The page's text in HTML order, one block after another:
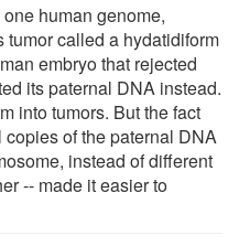
human genome,
called a hydatidiform
embryo that rejected
its paternal DNA instead.
into tumors. But the fact
of the paternal DNA
instead of different
-- made it easier to